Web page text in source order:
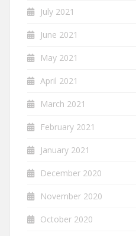
July 2021
June 2021
May 2021
April 2021
March 2021
February 2021
January 2021
December 2020
November 2020
October 2020